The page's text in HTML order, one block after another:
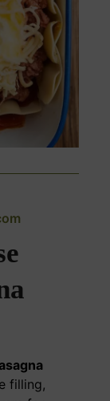
filling,